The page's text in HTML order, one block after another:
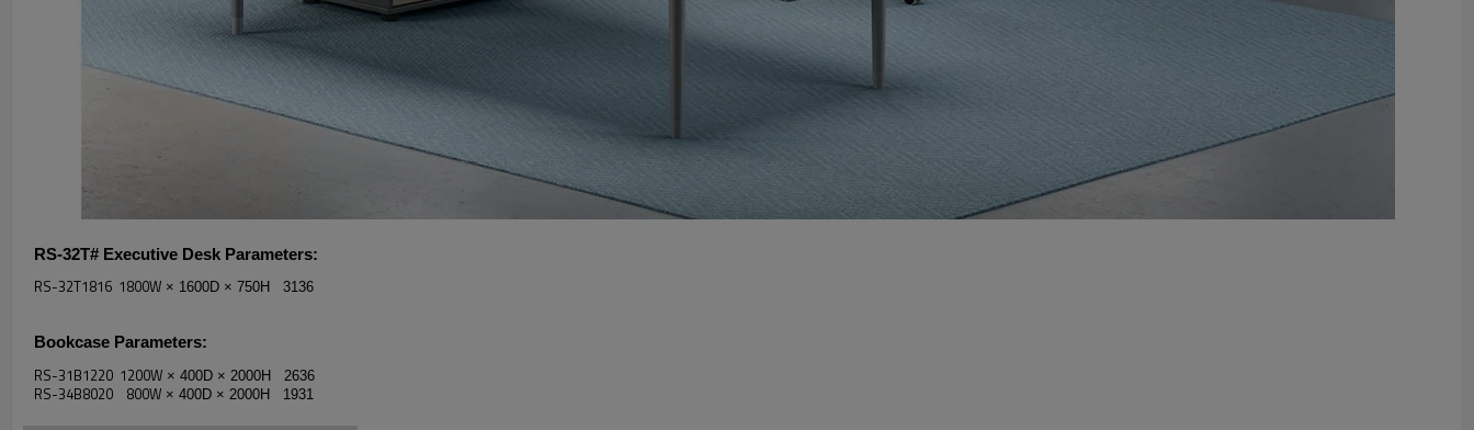
RS-32T# Executive Desk Parameters:
RS-32T1816 1800W × 1600D × 750H 3136
Bookcase Parameters:
RS-31B1220 1200W × 400D × 2000H 2636
RS-34B8020 800W × 400D × 2000H 1931